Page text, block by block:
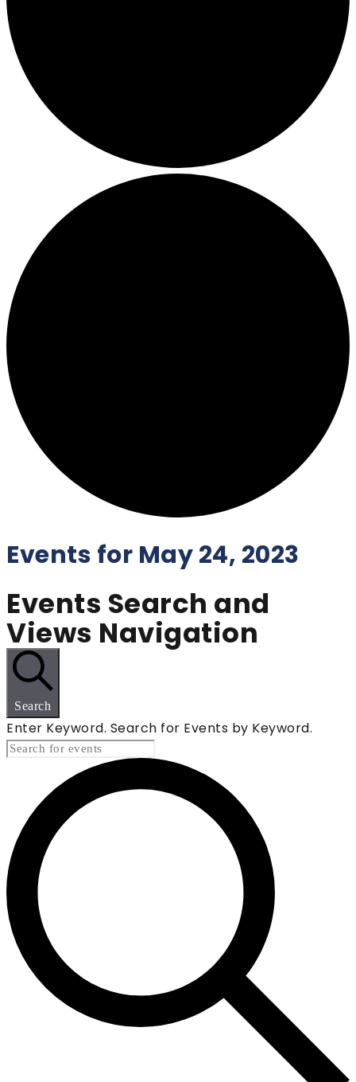
Events for May 24, 2023
Events Search and
Views Navigation
Search
Enter Keyword. Search for Events by Keyword.